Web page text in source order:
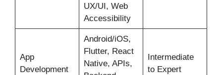
UX/UI, Web
Accessibility
App
Development
Android/iOS,
Flutter, React
Native, APIs,
Intermediate
to Expert